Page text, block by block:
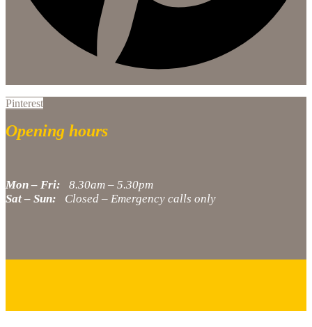
Pinterest
Opening hours
Mon – Fri: 8.30am – 5.30pm
Sat – Sun: Closed – Emergency calls only